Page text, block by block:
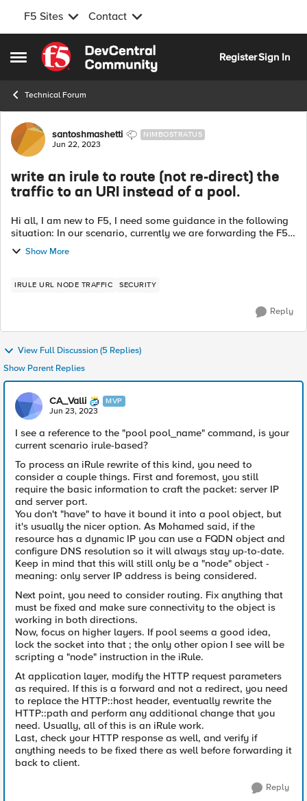
F5 Sites Contact
Open Side Menu
Skip to content
RegisterSign In
Technical Forum
Forum Discussion
santoshmashetti NIMBOSTRATUS
Jun 22, 2023
write an irule to route (not re-direct) the
traffic to an URI instead of a pool.
Hi all, I am new to F5, I need some guidance in the following
situation: In our scenario, currently we are forwarding the F5
traffic to an pool based on certain logic. i.e pool pool_name.
In the ...
Show More
IRULE URL NODE TRAFFIC SECURITY
Reply
View Full Discussion (5 Replies)
Show Parent Replies
CA_Valli MVP
Jun 23, 2023
I see a reference to the "pool pool_name" command, is your
current scenario irule-based?
To process an iRule rewrite of this kind, you need to
consider a couple things. First and foremost, you still
require the basic information to craft the packet: server IP
and server port.
You don't "have" to have it bound it into a pool object, but
it's usually the nicer option. As Mohamed said, if the
resource has a dynamic IP you can use a FQDN object and
configure DNS resolution so it will always stay up-to-date.
Keep in mind that this will still only be a "node" object -
meaning: only server IP address is being considered.
Next point, you need to consider routing. Fix anything that
must be fixed and make sure connectivity to the object is
working in both directions.
Now, focus on higher layers. If pool seems a good idea,
lock the socket into that ; the only other opion I see will be
scripting a "node" instruction in the iRule.
At application layer, modify the HTTP request parameters
as required. If this is a forward and not a redirect, you need
to replace the HTTP::host header, eventually rewrite the
HTTP::path and perform any additional change that you
need. Usually, all of this is an iRule work.
Last, check your HTTP response as well, and verify if
anything needs to be fixed there as well before forwarding it
back to client.
Reply